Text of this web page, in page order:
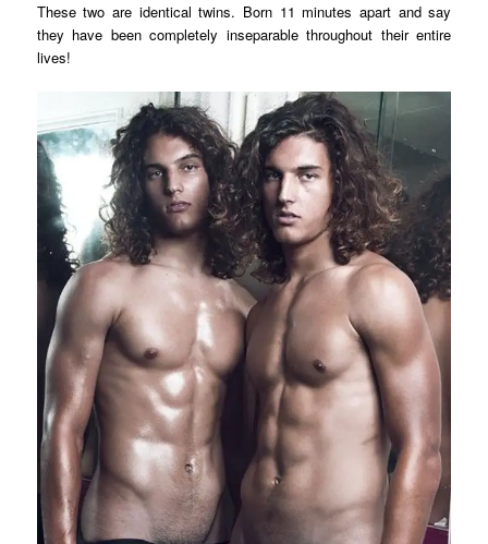
These two are identical twins. Born 11 minutes apart and say
they have been completely inseparable throughout their entire
lives!